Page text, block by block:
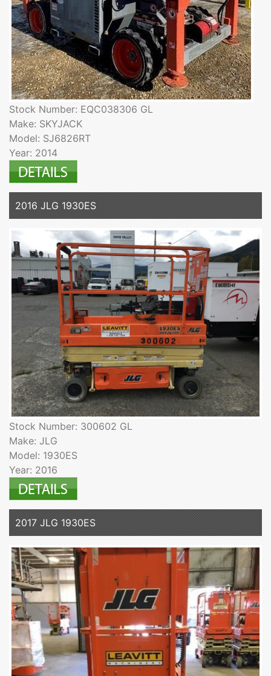
Stock Number: EQC038306 GL
Make: SKYJACK
Model: SJ6826RT
Year: 2014
2016 JLG 1930ES
Stock Number: 300602 GL
Make: JLG
Model: 1930ES
Year: 2016
2017 JLG 1930ES